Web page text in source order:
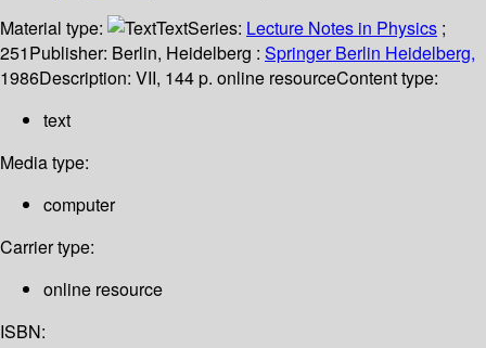
Material type:
TextSeries: Lecture Notes in Physics ;
251Publisher: Berlin, Heidelberg : Springer Berlin Heidelberg,
1986Description: VII, 144 p. online resourceContent type:
text
Media type:
computer
Carrier type:
online resource
ISBN: